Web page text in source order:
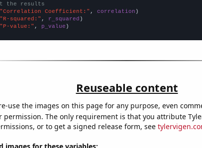
the results
"Correlation Coefficient:" , correlation
"R-squared:" , r_squared
"P-value:" , p_value )
Reuseable content
use the images on this page for any purpose, even
permission. The only requirement is that you attribute
or to get a signed release form, see